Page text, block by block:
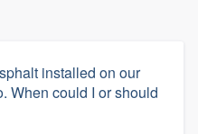
installed on our
When could I or should